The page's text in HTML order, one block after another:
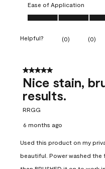
Ease of Application
Ease of Application, 5.0
Helpful? (0) (0)
5 out of 5 stars.
Nice stain,
results.
RRGG
6 months ago
Used this product on my
beautiful. Power washed